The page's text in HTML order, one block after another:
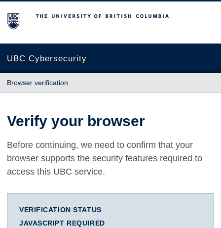
The University of British Columbia
UBC Cybersecurity
Browser verification
Verify your browser
Before continuing, we need to confirm that your
browser supports the security features required to
access this UBC service.
VERIFICATION STATUS
JAVASCRIPT REQUIRED